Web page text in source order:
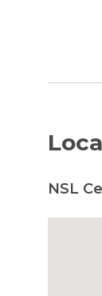
NSL